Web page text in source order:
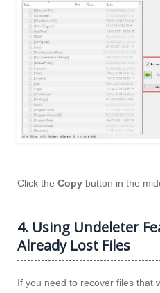
Click the Copy button in the
4. Using Undeleter
Already Lost Files
If you need to recover files that